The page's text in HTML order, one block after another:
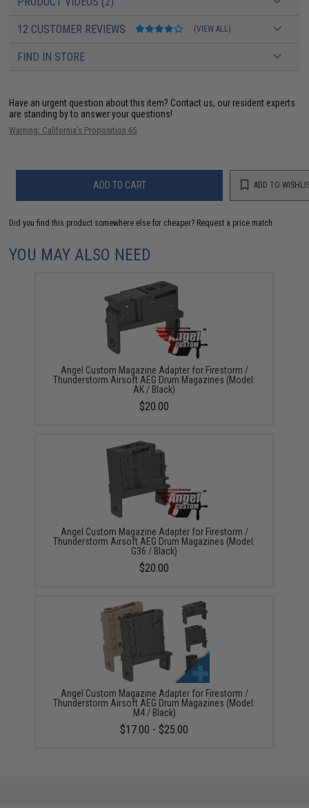
12 CUSTOMER REVIEWS (VIEW ALL)
FIND IN STORE
Have an urgent question about this item? Contact us, our resident experts
are standing by to answer your questions!
Warning: California's Proposition 65
ADD TO CART ADD TO
Did you find this product somewhere else for cheaper? Request a price match.
YOU MAY ALSO NEED
Angel Custom Magazine Adapter for Firestorm /
Thunderstorm Airsoft AEG Drum Magazines (Model:
AK / Black)
$20.00
Angel Custom Magazine Adapter for Firestorm /
Thunderstorm Airsoft AEG Drum Magazines (Model:
G36 / Black)
$20.00
Angel Custom Magazine Adapter for Firestorm /
Thunderstorm Airsoft AEG Drum Magazines (Model:
M4 / Black)
$17.00 - $25.00